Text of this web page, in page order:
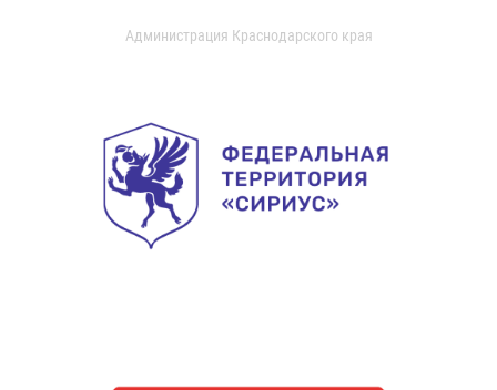
Администрация Краснодарского края